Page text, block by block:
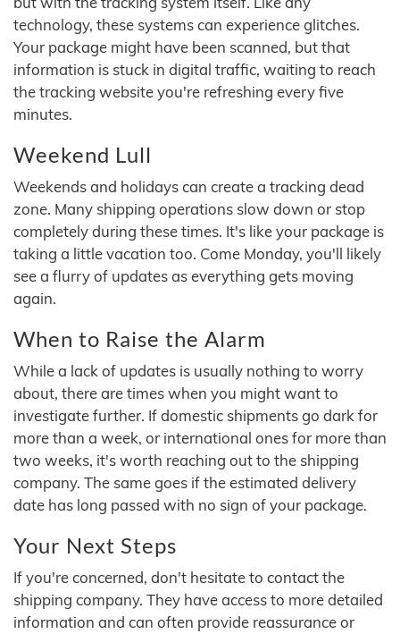
technology, these systems can experience glitches.
Your package might have been scanned, but that
information is stuck in digital traffic, waiting to reach
the tracking website you're refreshing every five
minutes.
Weekend Lull
Weekends and holidays can create a tracking dead
zone. Many shipping operations slow down or stop
completely during these times. It's like your package is
taking a little vacation too. Come Monday, you'll likely
see a flurry of updates as everything gets moving
again.
When to Raise the Alarm
While a lack of updates is usually nothing to worry
about, there are times when you might want to
investigate further. If domestic shipments go dark for
more than a week, or international ones for more than
two weeks, it's worth reaching out to the shipping
company. The same goes if the estimated delivery
date has long passed with no sign of your package.
Your Next Steps
If you're concerned, don't hesitate to contact the
shipping company. They have access to more detailed
information and can often provide reassurance or